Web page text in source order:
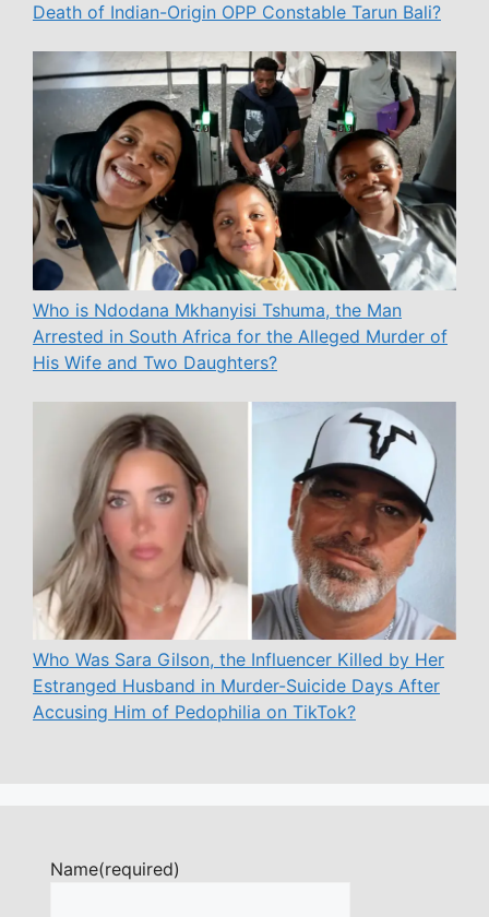
Death of Indian-Origin OPP Constable Tarun Bali?
Who is Ndodana Mkhanyisi Tshuma, the Man
Arrested in South Africa for the Alleged Murder of
His Wife and Two Daughters?
Who Was Sara Gilson, the Influencer Killed by Her
Estranged Husband in Murder-Suicide Days After
Accusing Him of Pedophilia on TikTok?
Name(required)